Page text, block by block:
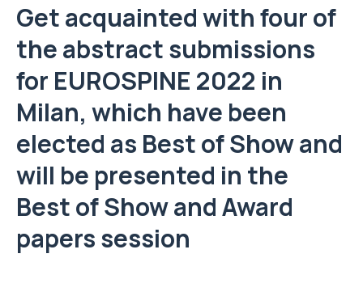
Get acquainted with four of
the abstract submissions
for EUROSPINE 2022 in
Milan, which have been
elected as Best of Show and
will be presented in the
Best of Show and Award
papers session